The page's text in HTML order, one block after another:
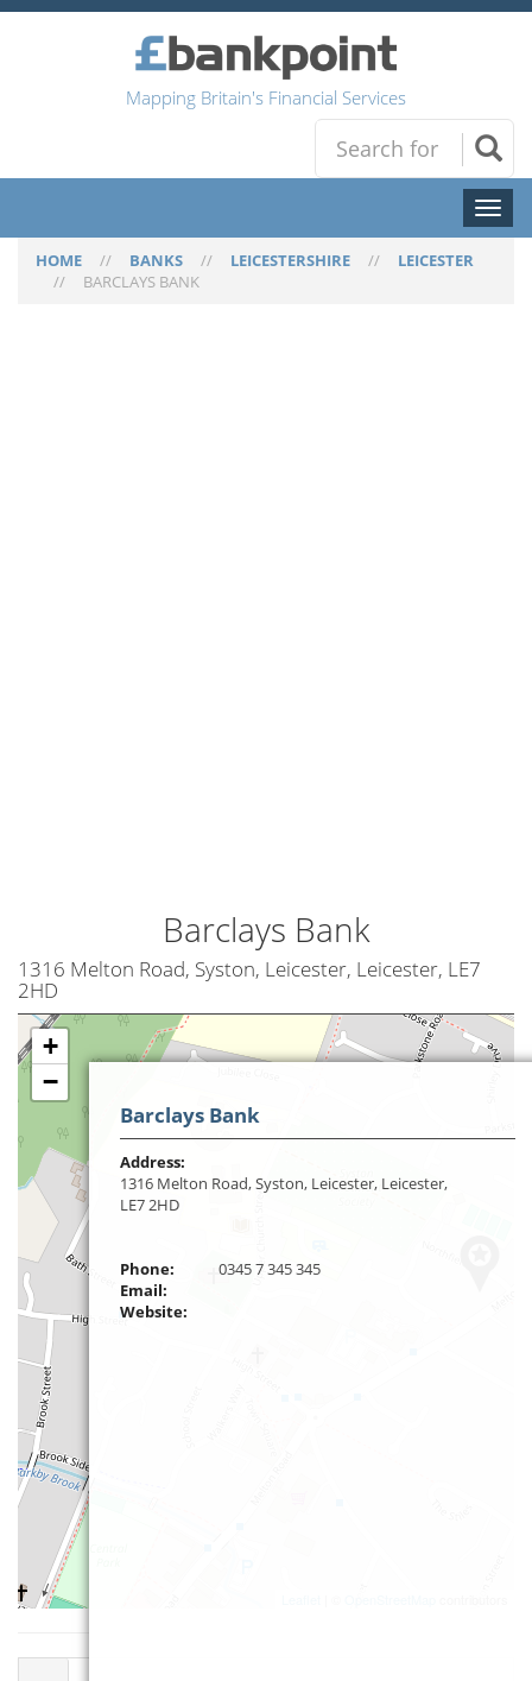
Mapping Britain's Financial Services
Toggle
HOME // BANKS // LEICESTERSHIRE // LEICESTER
// BARCLAYS BANK
Barclays Bank
1316 Melton Road, Syston, Leicester, Leicester, LE7
2HD
+
−
Barclays Bank
Address:
1316 Melton Road, Syston, Leicester, Leicester,
LE7 2HD
Phone:
0345 7 345 345
Email:
Website: